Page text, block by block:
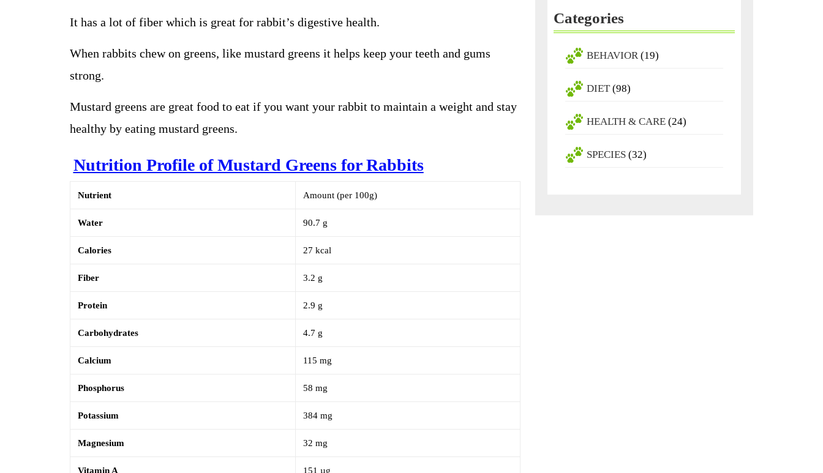
It has a lot of fiber which is great for rabbit’s digestive health.
When rabbits chew on greens, like mustard greens it helps keep your teeth and gums
strong.
Mustard greens are great food to eat if you want your rabbit to maintain a weight and stay
healthy by eating mustard greens.
Nutrition Profile of Mustard Greens for Rabbits
Nutrient Amount (per 100g)
Water 90.7 g
Calories 27 kcal
Fiber 3.2 g
Protein 2.9 g
Carbohydrates 4.7 g
Calcium 115 mg
Phosphorus 58 mg
Potassium 384 mg
Magnesium 32 mg
Vitamin A 151 µg
Categories
BEHAVIOR(19)
DIET (98)
HEALTH & CARE (24)
SPECIES (32)